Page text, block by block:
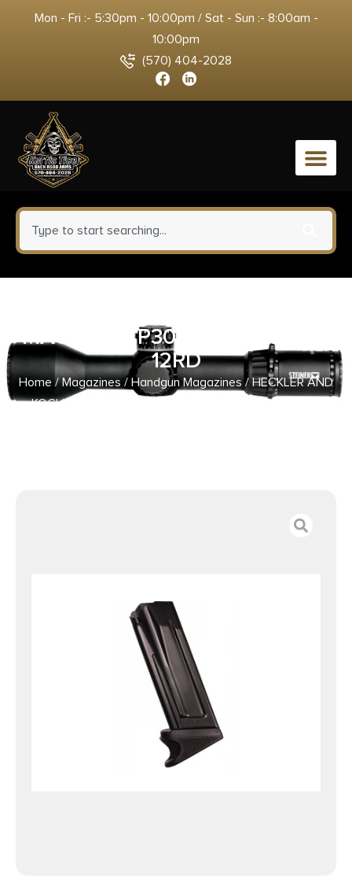
Mon - Fri :- 5:30pm - 10:00pm / Sat - Sun :- 8:00am -
10:00pm
(570) 404-2028
0
MAGAZINE P30SK/VP9SK 9MM
12RD
Home /Magazines/ Handgun Magazines/ HECKLER AND
KOCH (HK USA) MAGAZINE P30SK/VP9SK 9MM 12RD